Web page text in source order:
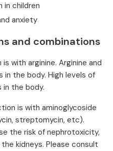
children
anxiety
and combinations
with arginine. Arginine and
in the body. High levels of
in the body.
is with aminoglycoside
streptomycin, etc).
the risk of nephrotoxicity,
kidneys. Please consult